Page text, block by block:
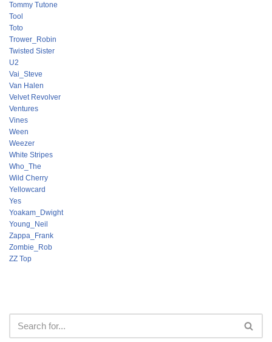
Tommy Tutone
Tool
Toto
Trower_Robin
Twisted Sister
U2
Vai_Steve
Van Halen
Velvet Revolver
Ventures
Vines
Ween
Weezer
White Stripes
Who_The
Wild Cherry
Yellowcard
Yes
Yoakam_Dwight
Young_Neil
Zappa_Frank
Zombie_Rob
ZZ Top